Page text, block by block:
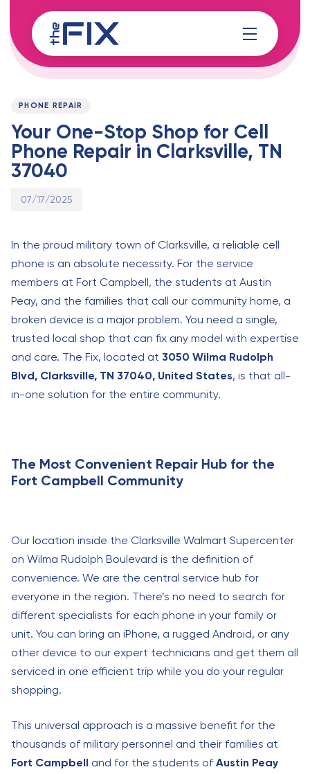
links
to
content
PUBLISHED
PHONE REPAIR
Your One-Stop Shop for Cell
Phone Repair in Clarksville, TN
37040
Published
07/17/2025
In the proud military town of Clarksville, a reliable cell
phone is an absolute necessity. For the service
members at Fort Campbell, the students at Austin
Peay, and the families that call our community home, a
broken device is a major problem. You need a single,
trusted local shop that can fix any model with expertise
and care. The Fix, located at 3050 Wilma Rudolph
Blvd, Clarksville, TN 37040, United States, is that all-
in-one solution for the entire community.
The Most Convenient Repair Hub for the
Fort Campbell Community
Our location inside the Clarksville Walmart Supercenter
on Wilma Rudolph Boulevard is the definition of
convenience. We are the central service hub for
everyone in the region. There’s no need to search for
different specialists for each phone in your family or
unit. You can bring an iPhone, a rugged Android, or any
other device to our expert technicians and get them all
serviced in one efficient trip while you do your regular
shopping.
This universal approach is a massive benefit for the
thousands of military personnel and their families at
Fort Campbell and for the students of Austin Peay